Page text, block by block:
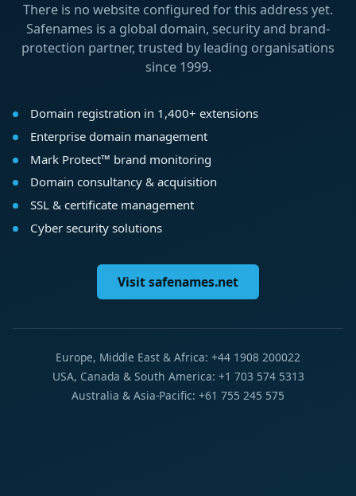
There is no website configured for this address yet.
Safenames is a global domain, security and brand-
protection partner, trusted by leading organisations
since 1999.
Domain registration in 1,400+ extensions
Enterprise domain management
Mark Protect™ brand monitoring
Domain consultancy & acquisition
SSL & certificate management
Cyber security solutions
Visit safenames.net
Europe, Middle East & Africa: +44 1908 200022
USA, Canada & South America: +1 703 574 5313
Australia & Asia-Pacific: +61 755 245 575